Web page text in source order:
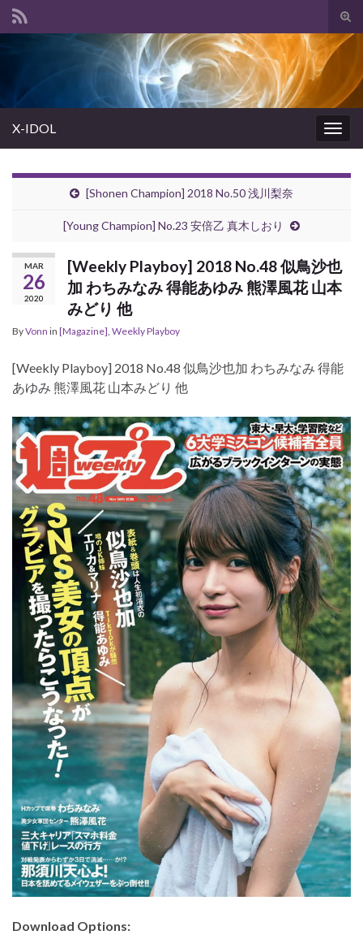
Search for:
X-IDOL
[Shonen Champion] 2018 No.50 浅川梨奈
[Young Champion] No.23 安倍乙 真木しおり
MAR
26
2020
[Weekly Playboy] 2018 No.48 似鳥沙也
加 わちみなみ 得能あゆみ 熊澤風花 山本
みどり 他
ByVonn in [Magazine], Weekly Playboy
[Weekly Playboy] 2018 No.48 似鳥沙也加 わちみなみ 得能
あゆみ 熊澤風花 山本みどり 他
Download Options: